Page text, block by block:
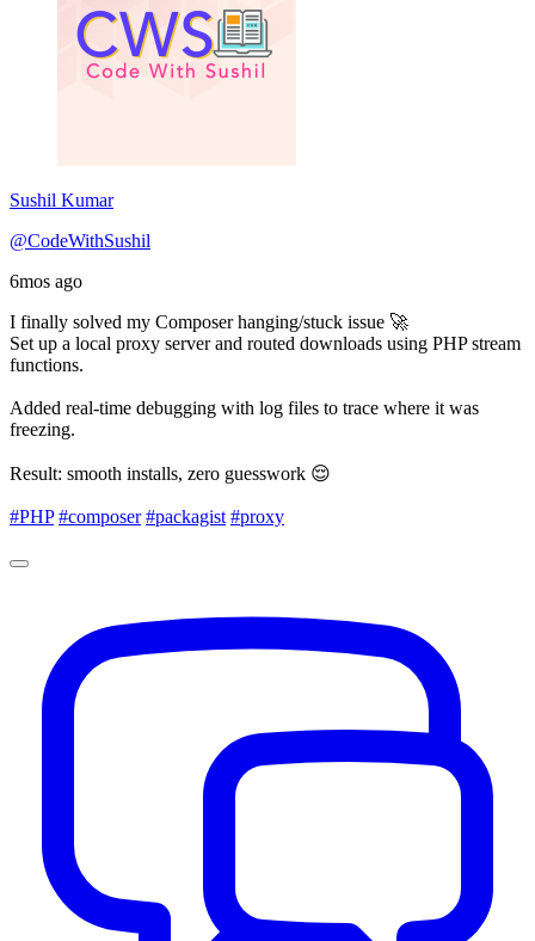
Sushil Kumar
@CodeWithSushil
6mos ago
I finally solved my Composer hanging/stuck issue 🚀
Set up a local proxy server and routed downloads using PHP stream
functions.
Added real-time debugging with log files to trace where it was
freezing.
Result: smooth installs, zero guesswork 😌
#PHP #composer #packagist #proxy